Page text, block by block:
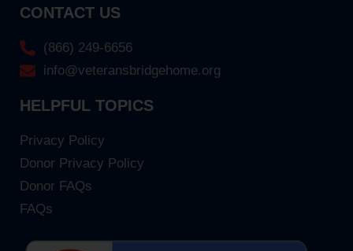
CONTACT US
(866) 249-6656
info@veteransbridgehome.org
HELPFUL TOPICS
Privacy Policy
Donor Privacy Policy
Donor FAQs
FAQs